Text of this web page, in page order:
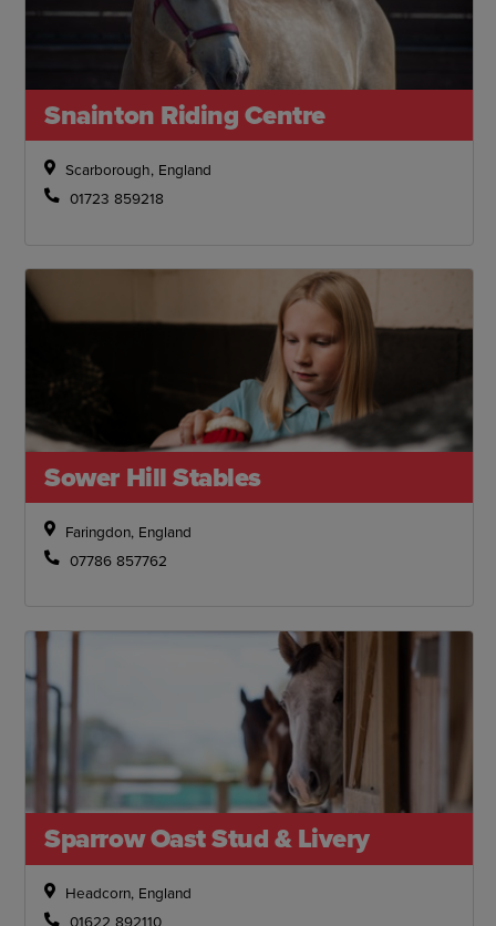
Snainton Riding Centre
Scarborough, England
01723 859218
Sower Hill Stables
Faringdon, England
07786 857762
Sparrow Oast Stud & Livery
Headcorn, England
01622 892110